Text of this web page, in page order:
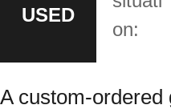
USED
on:
A custom-ordered